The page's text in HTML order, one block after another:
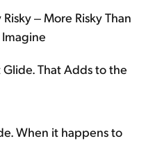
‒ More Risky Than
That Adds to the
When it happens to